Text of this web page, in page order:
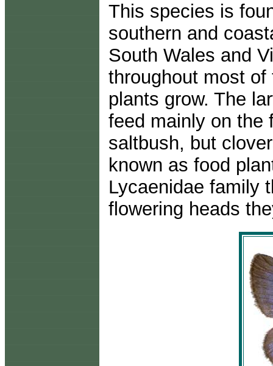
This species is
southern and
South Wales and
throughout most
plants grow. The
feed mainly on the
saltbush, but
known as food
Lycaenidae family
flowering heads